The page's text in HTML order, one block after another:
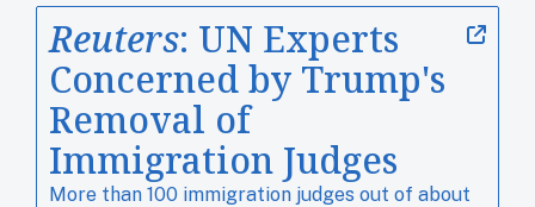
Reuters: UN Experts
Concerned by Trump's
Removal of
Immigration Judges
More than 100 immigration judges out of about ​